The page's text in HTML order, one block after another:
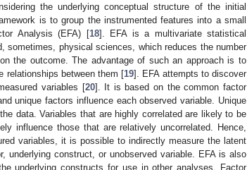
the underlying conceptual structure of the initial
is to group the instrumented features into a small
Analysis (EFA) [18]. EFA is a multivariate statistical
sometimes, physical sciences, which reduces the number
the outcome. The advantage of such an approach is to
relationships between them [19]. EFA attempts to discover
variables [20]. It is based on the common factor
unique factors influence each observed variable. Unique
data. Variables that are highly correlated are likely to be
influence those that are relatively uncorrelated. Hence,
variables, it is possible to indirectly measure the latent
construct, or unobserved variable. EFA is also
underlying constructs for use in other analyses. Factor